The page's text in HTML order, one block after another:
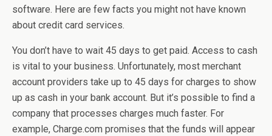
software. Here are few facts you might not have known
about credit card services.
You don’t have to wait 45 days to get paid. Access to cash
is vital to your business. Unfortunately, most merchant
account providers take up to 45 days for charges to show
up as cash in your bank account. But it’s possible to find a
company that processes charges much faster. For
example, Charge.com promises that the funds will appear